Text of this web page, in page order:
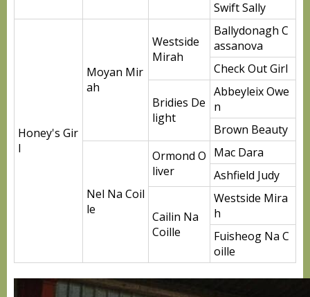
Swift Sally
Honey's Gir
l
Moyan Mir
ah
Westside
Mirah
Ballydonagh C
assanova
Check Out Girl
Bridies De
light
Abbeyleix Owe
n
Brown Beauty
Nel Na Coil
le
Ormond O
liver
Mac Dara
Ashfield Judy
Cailin Na
Coille
Westside Mira
h
Fuisheog Na C
oille